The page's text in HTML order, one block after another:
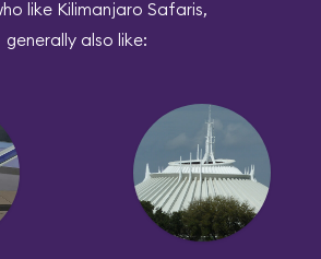
like Kilimanjaro Safaris,
generally also like: